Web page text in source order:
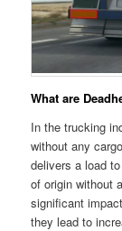
What are
In the trucking
without any
delivers a load
of origin without
significant
they lead to